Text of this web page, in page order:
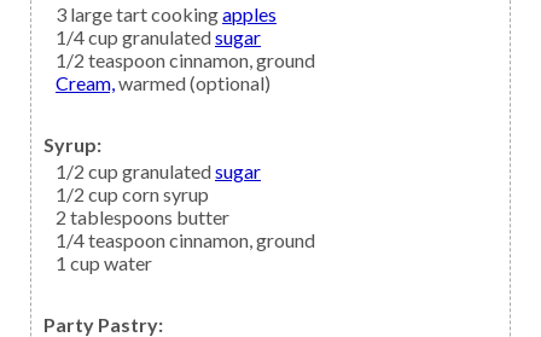
3 large tart cookingapples
1/4cup granulatedsugar
1/2 teaspooncinnamon, ground
Cream, warmed (optional)
Syrup:
1/2 cup granulatedsugar
1/2 cup corn syrup
2 tablespoons butter
1/4teaspooncinnamon, ground
1 cup water
Party Pastry: